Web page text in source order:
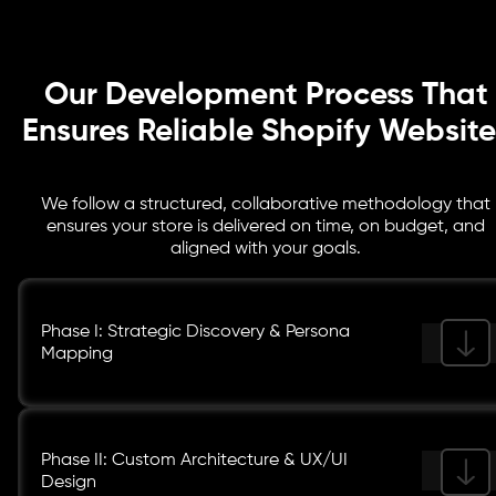
Our Development Process That
Ensures Reliable Shopify
We follow a structured, collaborative methodology that
ensures your store is delivered on time, on budget, and
aligned with your goals.
Phase I: Strategic Discovery & Persona
Mapping
Phase II: Custom Architecture & UX/UI
Design